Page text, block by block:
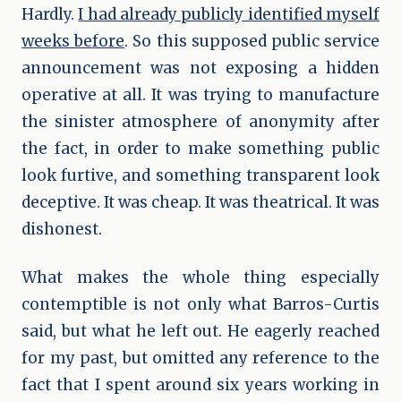
Hardly.I had already publicly identified myself
weeks before. So this supposed public service
announcement was not exposing a hidden
operative at all. It was trying to manufacture
the sinister atmosphere of anonymity after
the fact, in order to make something public
look furtive, and something transparent look
deceptive. It was cheap. It was theatrical. It was
dishonest.
What makes the whole thing especially
contemptible is not only what Barros-Curtis
said, but what he left out. He eagerly reached
for my past, but omitted any reference to the
fact that I spent around six years working in